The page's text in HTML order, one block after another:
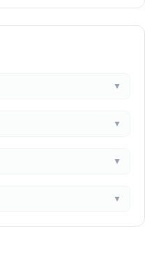
▼
▼
▼
▼